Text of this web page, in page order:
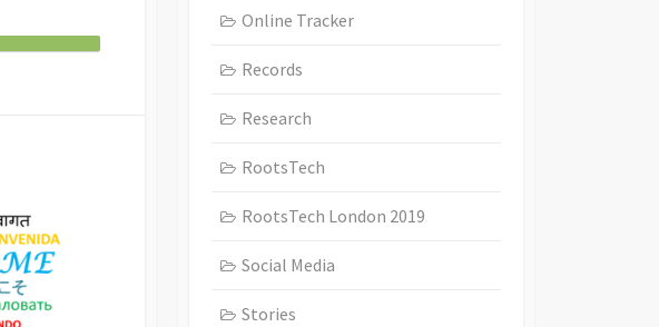
Online Tracker
Records
Research
RootsTech
RootsTech London 2019
Social Media
Stories